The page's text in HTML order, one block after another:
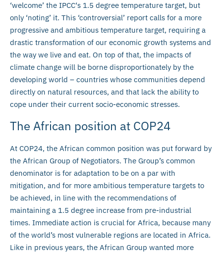
‘welcome’ the IPCC‘s 1.5 degree temperature target, but
only ‘noting’ it. This ‘controversial’ report calls for a more
progressive and ambitious temperature target, requiring a
drastic transformation of our economic growth systems and
the way we live and eat. On top of that, the impacts of
climate change will be borne disproportionately by the
developing world – countries whose communities depend
directly on natural resources, and that lack the ability to
cope under their current socio-economic stresses.
The African position at COP24
At COP24, the African common position was put forward by
the African Group of Negotiators. The Group’s common
denominator is for adaptation to be on a par with
mitigation, and for more ambitious temperature targets to
be achieved, in line with the recommendations of
maintaining a 1.5 degree increase from pre-industrial
times. Immediate action is crucial for Africa, because many
of the world’s most vulnerable regions are located in Africa.
Like in previous years, the African Group wanted more